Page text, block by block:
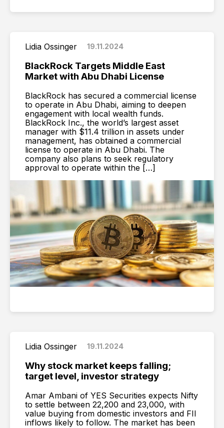
Lidia Ossinger 19.11.2024
BlackRock Targets Middle East
Market with Abu Dhabi License
BlackRock has secured a commercial license
to operate in Abu Dhabi, aiming to deepen
engagement with local wealth funds.
BlackRock Inc., the world’s largest asset
manager with $11.4 trillion in assets under
management, has obtained a commercial
license to operate in Abu Dhabi. The
company also plans to seek regulatory
approval to operate within the […]
Lidia Ossinger 19.11.2024
Why stock market keeps falling;
target level, investor strategy
Amar Ambani of YES Securities expects Nifty
to settle between 22,200 and 23,000, with
value buying from domestic investors and FII
inflows likely to follow. The market has been